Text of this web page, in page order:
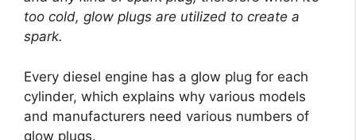
too cold, glow plugs are utilized to create a
spark.
Every diesel engine has a glow plug for each
cylinder, which explains why various models
and manufacturers need various numbers of
glow plugs.